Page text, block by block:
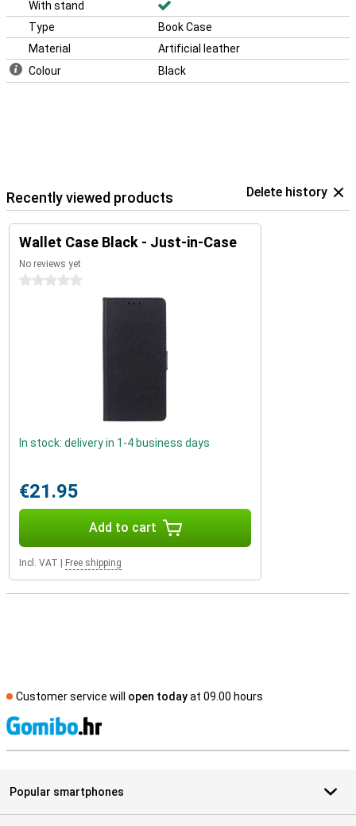
With stand
Type
Book Case
Material
Artificial leather
Colour
Black
Recently viewed products Delete history
Wallet Case Black - Just-in-Case
No reviews yet
0 stars
In stock: delivery in 1-4 business days
€21.95
Add to cart
Incl. VAT Free shipping
Customer service will open todayat 09.00 hours
Popular smartphones